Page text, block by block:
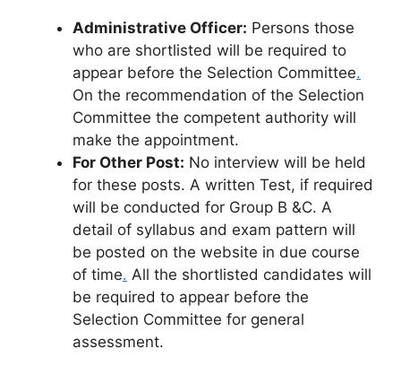
Administrative Officer: Persons those
who are shortlisted will be required to
appear before the Selection Committee.
On the recommendation of the Selection
Committee the competent authority will
make the appointment.
For Other Post: No interview will be held
for these posts. A written Test, if required
will be conducted for Group B &C. A
detail of syllabus and exam pattern will
be posted on the website in due course
of time. All the shortlisted candidates will
be required to appear before the
Selection Committee for general
assessment.